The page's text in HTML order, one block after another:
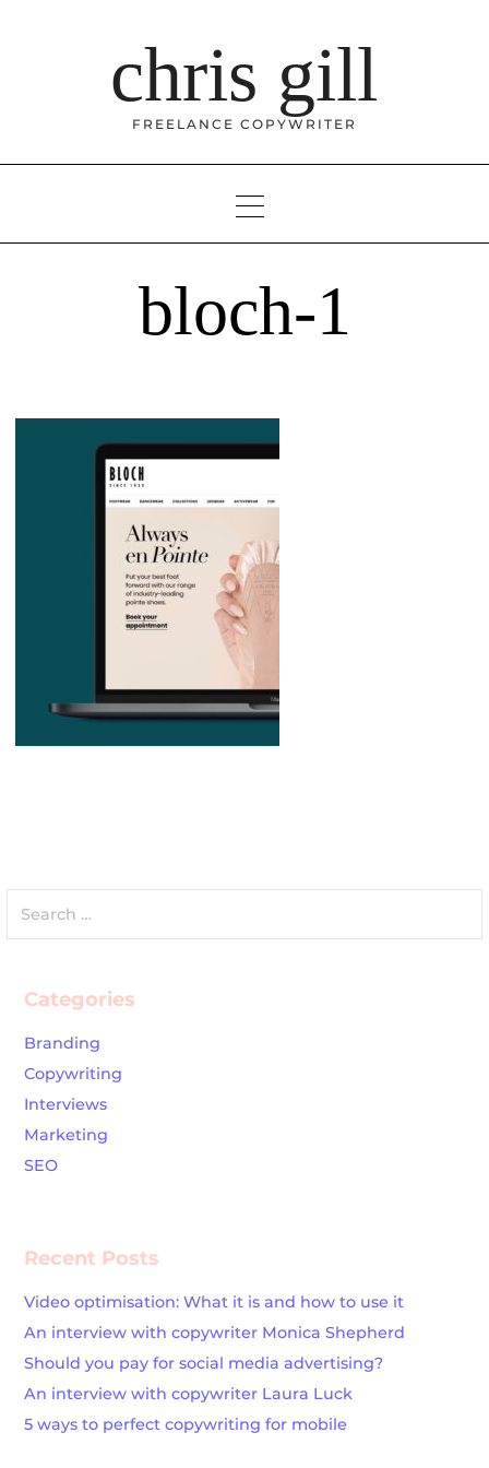
chris gill
FREELANCE COPYWRITER
bloch-1
for:
Categories
Branding
Copywriting
Interviews
Marketing
SEO
Recent Posts
Video optimisation: What it is and how to use it
An interview with copywriter Monica Shepherd
Should you pay for social media advertising?
An interview with copywriter Laura Luck
5 ways to perfect copywriting for mobile